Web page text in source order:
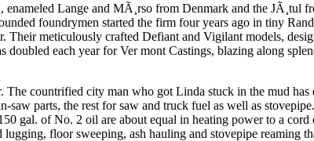
Lange and MÃ¸rso from Denmark and the JÃ¸tul
foundrymen started the firm four years ago in tiny
meticulously crafted Defiant and Vigilant models,
each year for Ver mont Castings, blazing along
countrified city man who got Linda stuck in the mud
parts, the rest for saw and truck fuel as well as
gal. of No. 2 oil are about equal in heating power to a
floor sweeping, ash hauling and stovepipe reaming